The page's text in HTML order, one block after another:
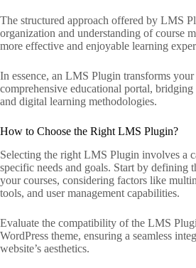
The structured approach offered by LMS
organization and understanding of course
more effective and enjoyable learning
In essence, an LMS Plugin transforms your
comprehensive educational portal,
and digital learning methodologies.
How to Choose the Right LMS Plugin?
Selecting the right LMS Plugin involves a
specific needs and goals. Start by defining
your courses, considering factors like
tools, and user management capabilities.
Evaluate the compatibility of the LMS
WordPress theme, ensuring a seamless
website’s aesthetics.